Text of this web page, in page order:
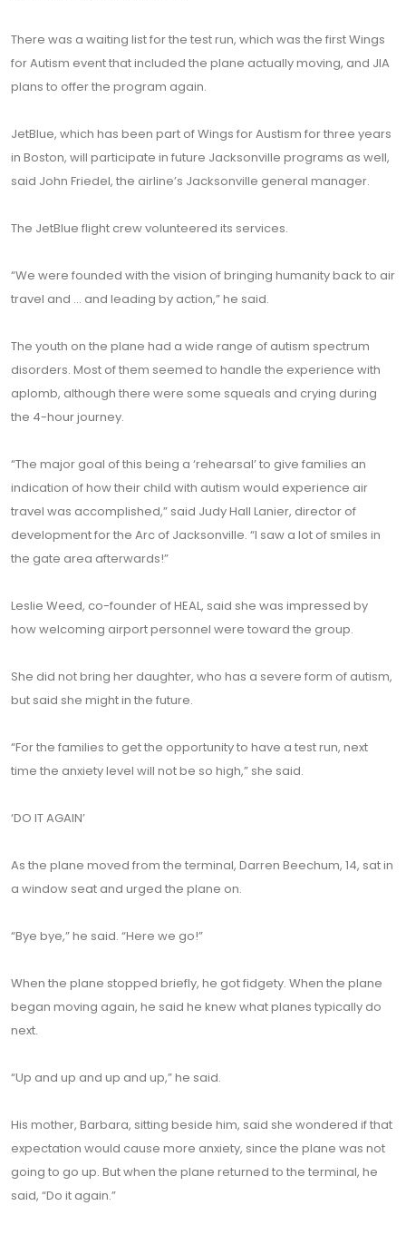
There was a waiting list for the test run, which was the first Wings
for Autism event that included the plane actually moving, and JIA
plans to offer the program again.
JetBlue, which has been part of Wings for Austism for three years
in Boston, will participate in future Jacksonville programs as well,
said John Friedel, the airline’s Jacksonville general manager.
The JetBlue flight crew volunteered its services.
“We were founded with the vision of bringing humanity back to air
travel and ... and leading by action,” he said.
The youth on the plane had a wide range of autism spectrum
disorders. Most of them seemed to handle the experience with
aplomb, although there were some squeals and crying during
the 4-hour journey.
“The major goal of this being a ‘rehearsal’ to give families an
indication of how their child with autism would experience air
travel was accomplished,” said Judy Hall Lanier, director of
development for the Arc of Jacksonville. “I saw a lot of smiles in
the gate area afterwards!”
Leslie Weed, co-founder of HEAL, said she was impressed by
how welcoming airport personnel were toward the group.
She did not bring her daughter, who has a severe form of autism,
but said she might in the future.
“For the families to get the opportunity to have a test run, next
time the anxiety level will not be so high,” she said.
‘DO IT AGAIN’
As the plane moved from the terminal, Darren Beechum, 14, sat in
a window seat and urged the plane on.
“Bye bye,” he said. “Here we go!”
When the plane stopped briefly, he got fidgety. When the plane
began moving again, he said he knew what planes typically do
next.
“Up and up and up and up,” he said.
His mother, Barbara, sitting beside him, said she wondered if that
expectation would cause more anxiety, since the plane was not
going to go up. But when the plane returned to the terminal, he
said, “Do it again.”